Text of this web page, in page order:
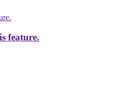
feature.